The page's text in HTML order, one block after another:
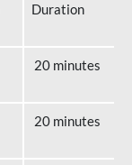
Duration
20 minutes
20 minutes